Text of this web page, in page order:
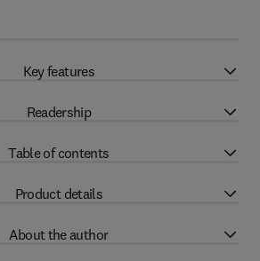
Key features
Readership
Table of contents
Product details
About the author